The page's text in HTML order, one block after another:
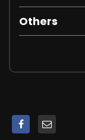
Parking Aid -
Rear View
TPMS - Tyre
Atlas Grille
Colour
Others